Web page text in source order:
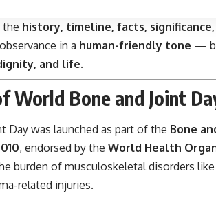
the history, timeline, facts,
in a human-friendly tone —
and life.
World Bone and Joint
Day was launched as part of the Bone
, endorsed by the World Health
burden of musculoskeletal disorders
related injuries.